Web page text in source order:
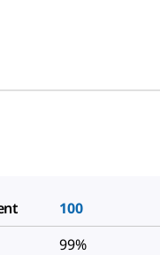
100
99%